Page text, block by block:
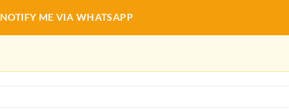
NOTIFY ME VIA WHATSAPP